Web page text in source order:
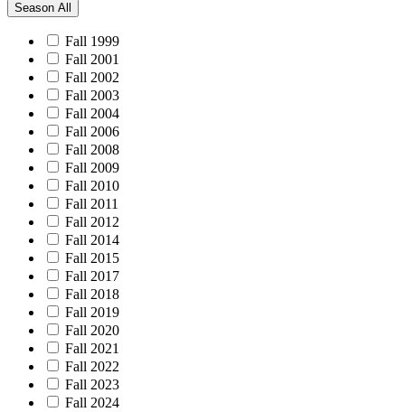
Season All
Fall 1999
Fall 2001
Fall 2002
Fall 2003
Fall 2004
Fall 2006
Fall 2008
Fall 2009
Fall 2010
Fall 2011
Fall 2012
Fall 2014
Fall 2015
Fall 2017
Fall 2018
Fall 2019
Fall 2020
Fall 2021
Fall 2022
Fall 2023
Fall 2024